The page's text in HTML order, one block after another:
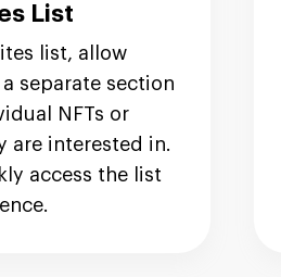
List
list, allow
separate section
NFTs or
are interested in.
access the list